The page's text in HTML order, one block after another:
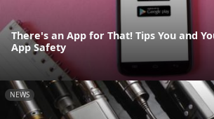
There's an App for That! Tips You and
App Safety
NEWS